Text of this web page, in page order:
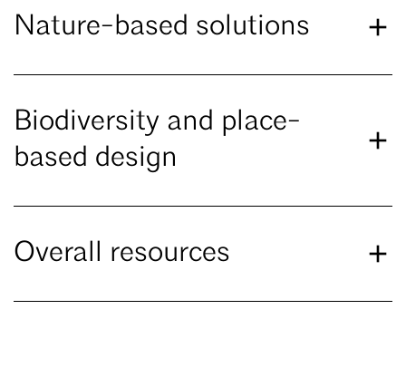
Nature-based solutions
Biodiversity and place-
based design
Overall resources